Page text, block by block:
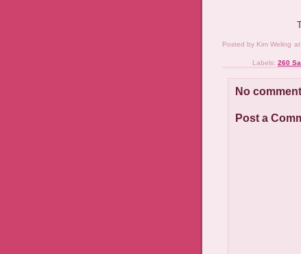
Posted by Kim Weling at
Labels: 260
No
Post a